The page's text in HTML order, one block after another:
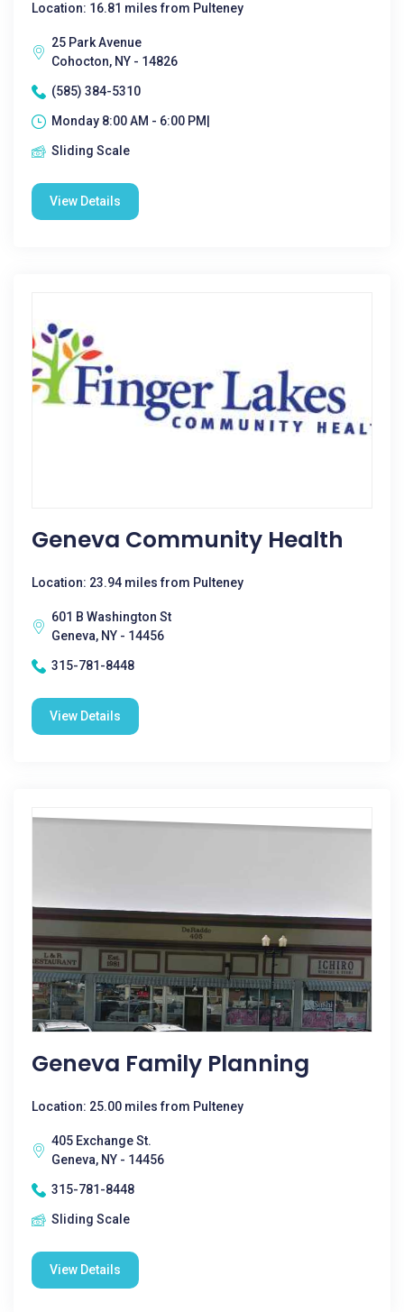
Location: 16.81 miles from Pulteney
25 Park Avenue
Cohocton, NY - 14826
(585) 384-5310
Monday 8:00 AM - 6:00 PM|
Sliding Scale
View Details
Geneva Community Health
Location: 23.94 miles from Pulteney
601 B Washington St
Geneva, NY - 14456
315-781-8448
View Details
Geneva Family Planning
Location: 25.00 miles from Pulteney
405 Exchange St.
Geneva, NY - 14456
315-781-8448
Sliding Scale
View Details